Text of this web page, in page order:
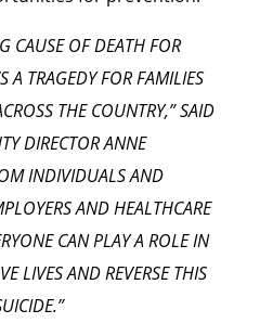
CAUSE OF DEATH FOR
A TRAGEDY FOR FAMILIES
THE COUNTRY,” SAID
DIRECTOR ANNE
INDIVIDUALS AND
AND HEALTHCARE
CAN PLAY A ROLE IN
LIVES AND REVERSE THIS